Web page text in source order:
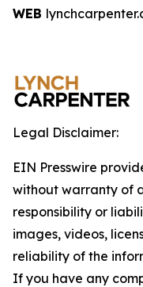
WEB
Legal Disclaimer:
EIN Presswire
without warranty of
responsibility or
images, videos,
reliability of the
If you have any